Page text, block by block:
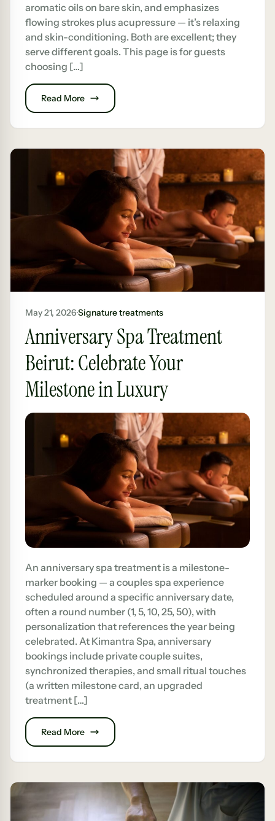
aromatic oils on bare skin, and emphasizes
flowing strokes plus acupressure — it’s relaxing
and skin-conditioning. Both are excellent; they
serve different goals. This page is for guests
choosing […]
Read More
May 21, 2026·Signature treatments
Anniversary Spa Treatment
Beirut: Celebrate Your
Milestone in Luxury
An anniversary spa treatment is a milestone-
marker booking — a couples spa experience
scheduled around a specific anniversary date,
often a round number (1, 5, 10, 25, 50), with
personalization that references the year being
celebrated. At Kimantra Spa, anniversary
bookings include private couple suites,
synchronized therapies, and small ritual touches
(a written milestone card, an upgraded
treatment […]
Read More